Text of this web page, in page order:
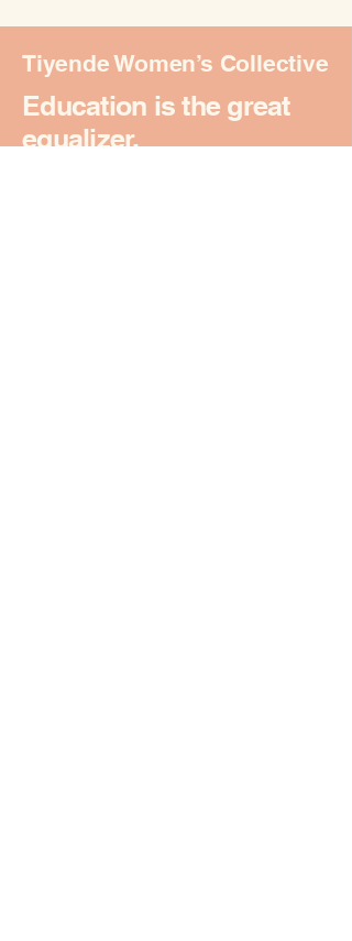
Tiyende Women’s Collective
Education is the great
equalizer.